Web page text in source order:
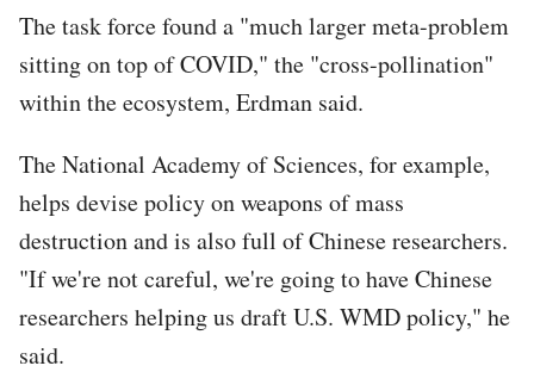
The task force found a "much larger meta-problem
sitting on top of COVID," the "cross-pollination"
within the ecosystem, Erdman said.
The National Academy of Sciences, for example,
helps devise policy on weapons of mass
destruction and is also full of Chinese researchers.
"If we're not careful, we're going to have Chinese
researchers helping us draft U.S. WMD policy," he
said.